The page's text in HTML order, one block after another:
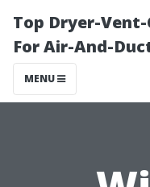
Top Dryer-
For Air-And-
MENU